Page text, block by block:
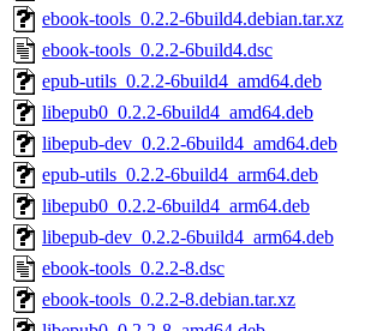
ebook-tools_0.2.2-6build4.debian.tar.xz
ebook-tools_0.2.2-6build4.dsc
epub-utils_0.2.2-6build4_amd64.deb
libepub0_0.2.2-6build4_amd64.deb
libepub-dev_0.2.2-6build4_amd64.deb
epub-utils_0.2.2-6build4_arm64.deb
libepub0_0.2.2-6build4_arm64.deb
libepub-dev_0.2.2-6build4_arm64.deb
ebook-tools_0.2.2-8.dsc
ebook-tools_0.2.2-8.debian.tar.xz